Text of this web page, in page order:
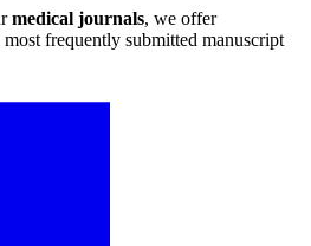
medical journals, we offer
frequently submitted manuscript